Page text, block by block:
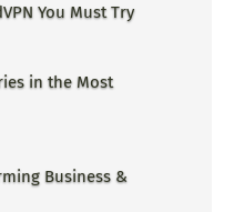
You Must Try
in the Most
Business &